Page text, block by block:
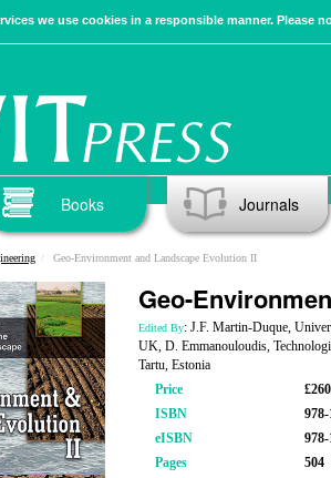
we use cookies in a responsible manner.
Books Journals
Geo-Environment and Landscape Evolution II
Geo-
Edited By: J.F. Martin-Duque,
UK, D. Emmanouloudis,
Tartu, Estonia
Price
ISBN
eISBN
Pages
504